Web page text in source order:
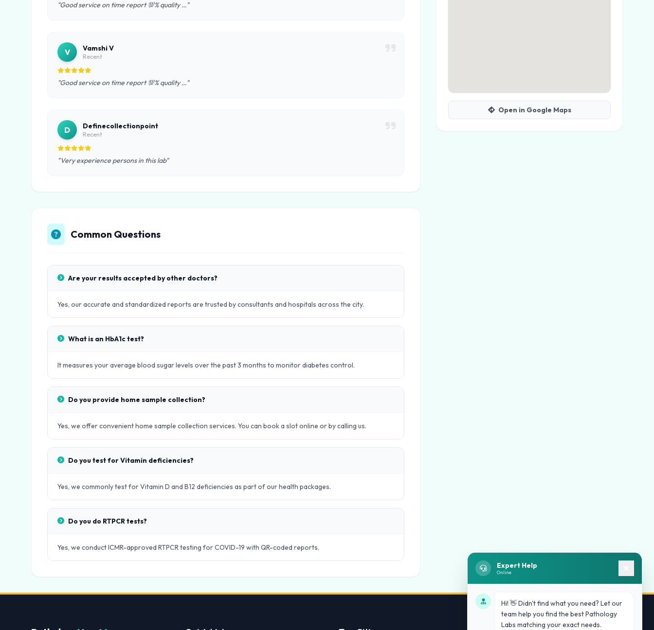
"Good service on time report 💯% quality …"
V Vamshi V
Recent
"Good service on time report 💯% quality …"
D Definecollectionpoint
Recent
"Very experience persons in this lab"
Common Questions
Are your results accepted by other doctors?
Yes, our accurate and standardized reports are trusted by consultants and hospitals across the city.
What is an HbA1c test?
It measures your average blood sugar levels over the past 3 months to monitor diabetes control.
Do you provide home sample collection?
Yes, we offer convenient home sample collection services. You can book a slot online or by calling us.
Do you test for Vitamin deficiencies?
Yes, we commonly test for Vitamin D and B12 deficiencies as part of our health packages.
Do you do RTPCR tests?
Yes, we conduct ICMR-approved RTPCR testing for COVID-19 with QR-coded reports.
Open in Google Maps
Expert Help
Online
Hi! 👋 Didn't find what you need? Let our
team help you find the best Pathology
Labs matching your exact needs.